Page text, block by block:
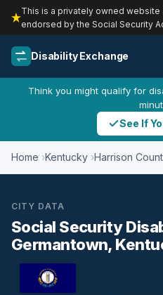
This is a privately owned
endorsed by the Social Security
Disability Exchange
Think you might qualify for
See If
Home Kentucky Harrison
CITY DATA
Social Security
Germantown,